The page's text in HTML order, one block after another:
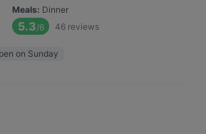
Meals: Dinner
5.3/6 46 reviews
on Sunday